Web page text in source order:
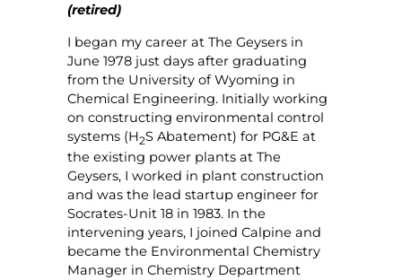
(retired)
I began my career at The Geysers in
June 1978 just days after graduating
from the University of Wyoming in
Chemical Engineering. Initially working
on constructing environmental control
systems (H2S Abatement) for PG&E at
the existing power plants at The
Geysers, I worked in plant construction
and was the lead startup engineer for
Socrates-Unit 18 in 1983. In the
intervening years, I joined Calpine and
became the Environmental Chemistry
Manager in Chemistry Department